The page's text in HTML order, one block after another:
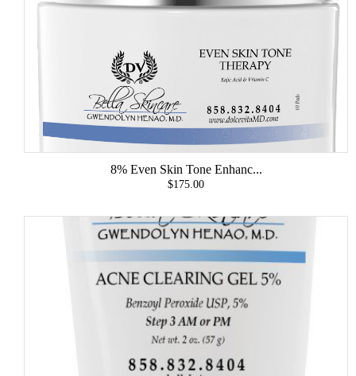
8% Even Skin Tone Enhanc...
$175.00